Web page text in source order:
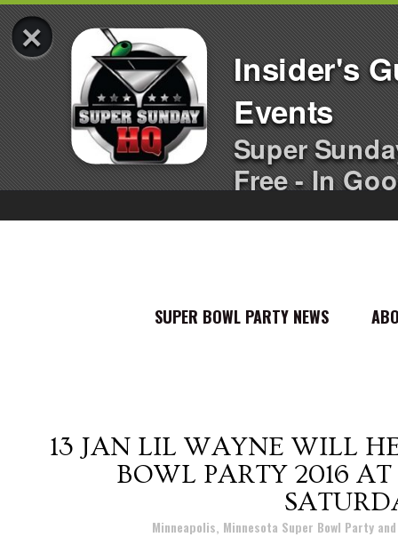
×
Insider's
Events
Super
Free - In
SUPER BOWL PARTY NEWS
13 JANLIL WAYNE WILL
BOWL PARTY 2016
Minneapolis, Minnesota Super Bowl Party